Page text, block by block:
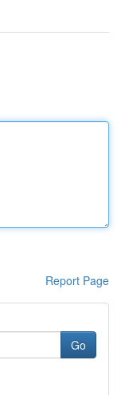
Report Page
Go